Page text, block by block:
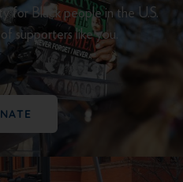
for Black people in the U.S.
supporters like you.